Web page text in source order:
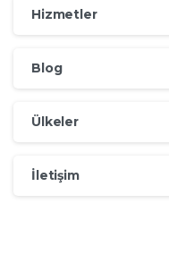
Hizmetler
Blog
Ülkeler
İletişim